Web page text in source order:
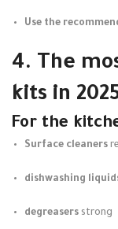
Use the
4. The
kits in
For the
Surface cleaners
dishwashing
degreasers strong